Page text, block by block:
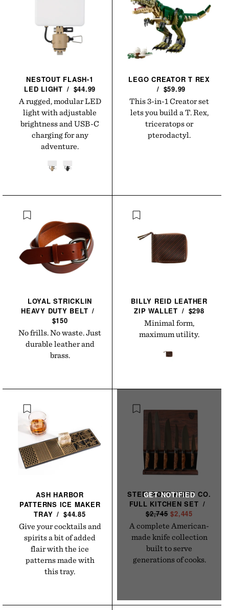
NESTOUT FLASH-1
LED LIGHT / $44.99
A rugged, modular LED
light with adjustable
brightness and USB-C
charging for any
adventure.
LEGO CREATOR T REX
/ $59.99
This 3-in-1 Creator set
lets you build a T. Rex,
triceratops or
pterodactyl.
LOYAL STRICKLIN
HEAVY DUTY BELT /
$150
No frills. No waste. Just
durable leather and
brass.
BILLY REID LEATHER
ZIPWALLET / $298
Minimal form,
maximum utility.
ASH HARBOR
PATTERNS ICE MAKER
TRAY / $44.85
Give your cocktails and
spirits a bit of added
flair with the ice
patterns made with
this tray.
STEELPORT KNIFE CO.
FULL KITCHENSET /
C
$2,745 S
A
E
P
R
$2,445
A complete American-
made knife collection
built to serve
generations of cooks.